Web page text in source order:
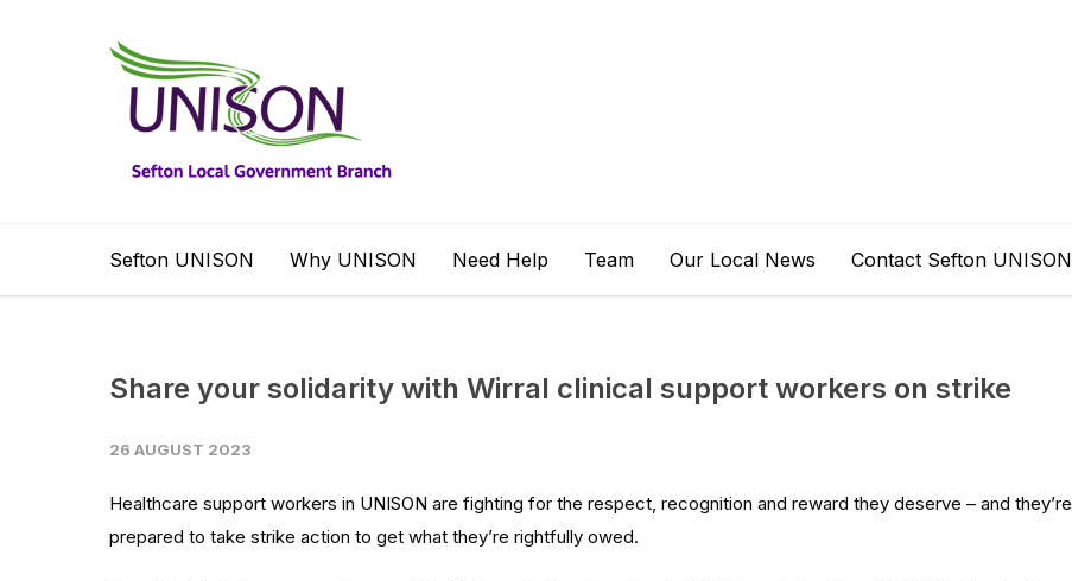
Sefton UNISON Why UNISON Need Help Team Our Local News Contact Sefton UNISON
Share your solidarity with Wirral clinical support workers on strike
26 AUGUST 2023
Healthcare support workers in UNISON are fighting for the respect, recognition and reward they deserve – and they’re
prepared to take strike action to get what they’re rightfully owed.